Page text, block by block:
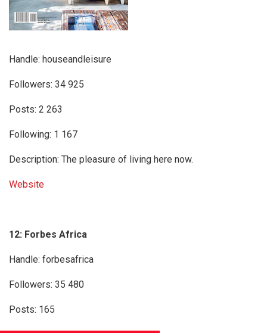
Handle: houseandleisure
Followers: 34 925
Posts: 2 263
Following: 1 167
Description: The pleasure of living here now.
Website
12: Forbes Africa
Handle: forbesafrica
Followers: 35 480
Posts: 165